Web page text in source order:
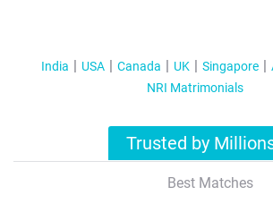
India USA Canada UK Singapore
NRI Matrimonials
Trusted by
Best Matches